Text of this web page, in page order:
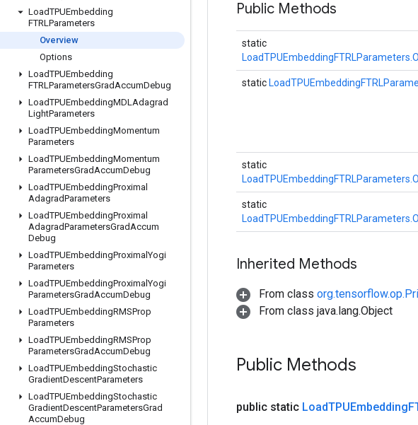
LoadTPUEmbedding
FTRLParameters
Overview
Options
LoadTPUEmbedding
FTRLParametersGradAccumDebug
LoadTPUEmbeddingMDLAdagrad
LightParameters
LoadTPUEmbeddingMomentum
Parameters
LoadTPUEmbeddingMomentum
ParametersGradAccumDebug
LoadTPUEmbeddingProximal
AdagradParameters
LoadTPUEmbeddingProximal
AdagradParametersGradAccum
Debug
LoadTPUEmbeddingProximalYogi
Parameters
LoadTPUEmbeddingProximalYogi
ParametersGradAccumDebug
LoadTPUEmbeddingRMSProp
Parameters
LoadTPUEmbeddingRMSProp
ParametersGradAccumDebug
LoadTPUEmbeddingStochastic
GradientDescentParameters
LoadTPUEmbeddingStochastic
GradientDescentParametersGrad
AccumDebug
Public Methods
static
static
static
static
Inherited Methods
From class
From class java.lang.Object
Public Methods
public static LoadTPUEmbedding